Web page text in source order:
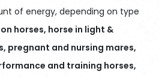
of energy, depending on type
horses, horse in light &
pregnant and nursing mares,
and training horses,